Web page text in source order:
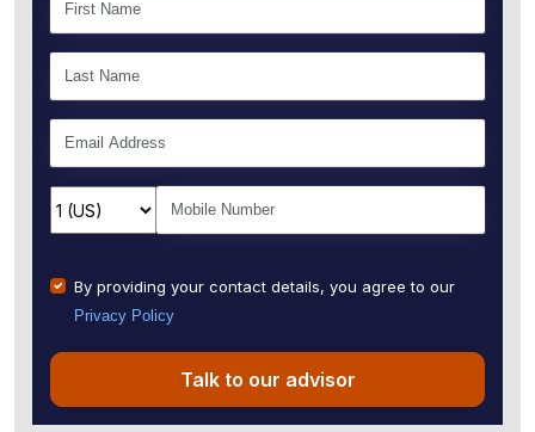
By providing your contact details, you agree to our
Privacy Policy
Talk to our advisor